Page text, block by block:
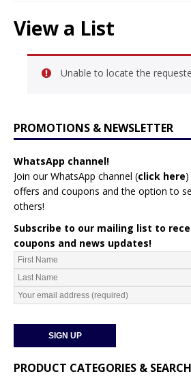
View a List
Unable to locate the
PROMOTIONS & NEWSLETTER
WhatsApp channel!
Join our WhatsApp channel (click here)
offers and coupons and the option to
others!
Subscribe to our mailing list to
coupons and news updates!
PRODUCT CATEGORIES & SEARCH